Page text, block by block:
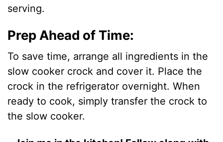
serving.
Prep Ahead of Time:
To save time, arrange all ingredients in the
slow cooker crock and cover it. Place the
crock in the refrigerator overnight. When
ready to cook, simply transfer the crock to
the slow cooker.